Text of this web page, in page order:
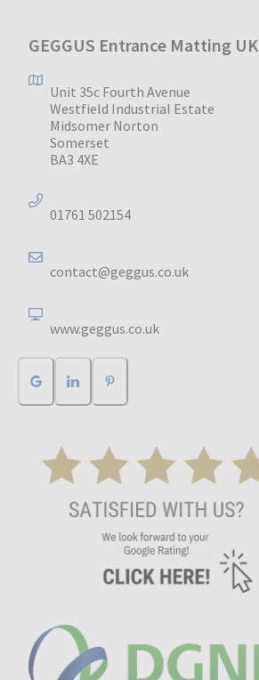
GEGGUS Entrance Matting UK
Unit 35c Fourth Avenue
Westfield Industrial Estate
Midsomer Norton
Somerset
BA3 4XE
01761 502154
contact@geggus.co.uk
www.geggus.co.uk